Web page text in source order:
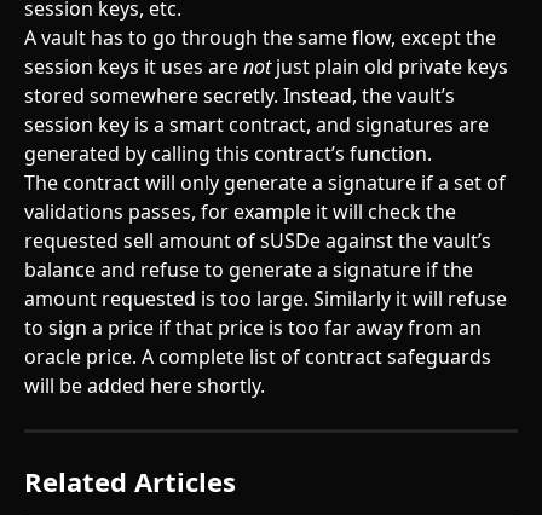
session keys, etc.
A vault has to go through the same flow, except the
session keys it uses are not just plain old private keys
stored somewhere secretly. Instead, the vault’s
session key is a smart contract, and signatures are
generated by calling this contract’s function.
The contract will only generate a signature if a set of
validations passes, for example it will check the
requested sell amount of sUSDe against the vault’s
balance and refuse to generate a signature if the
amount requested is too large. Similarly it will refuse
to sign a price if that price is too far away from an
oracle price. A complete list of contract safeguards
will be added here shortly.
Related Articles